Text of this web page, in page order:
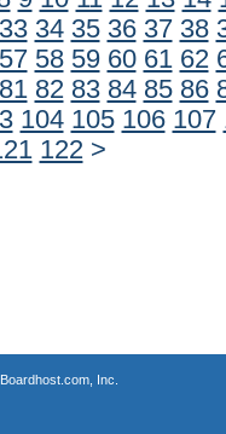
33 34 35 36 37 38
57 58 59 60 61 62
81 82 83 84 85 86
104 105 106 107
122 >
Boardhost.com, Inc.